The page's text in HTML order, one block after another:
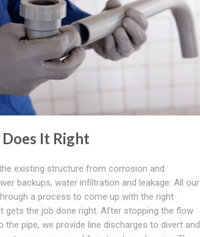
It Right
existing structure from corrosion and
backups, water infiltration and leakage. All our
a process to come up with the right
gets the job done right. After stopping the flow
the pipe, we provide line discharges to divert and